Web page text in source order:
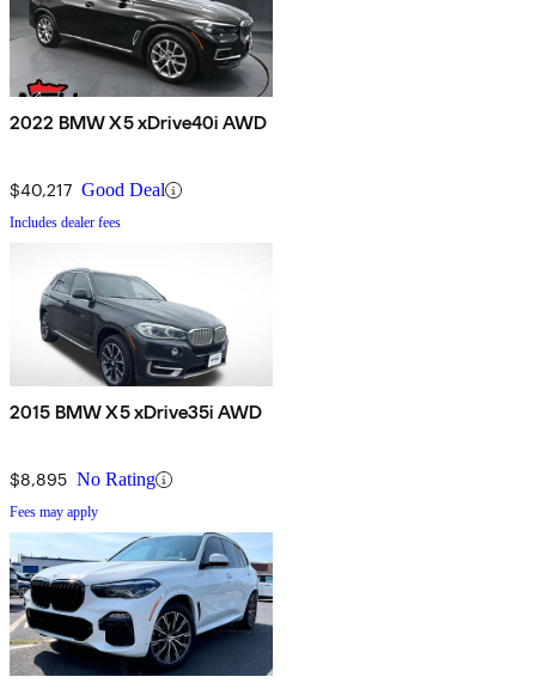
2022 BMW X5 xDrive40i AWD
$40,217 Good Deal
Includes dealer fees
2015 BMW X5 xDrive35i AWD
$8,895 No Rating
Fees may apply